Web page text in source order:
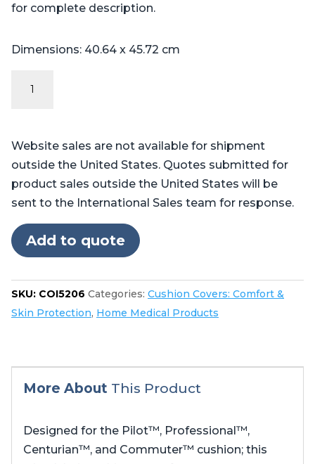
for complete description.
Dimensions: 40.64 x 45.72 cm
quantity
Website sales are not available for shipment
outside the United States. Quotes submitted for
product sales outside the United States will be
sent to the International Sales team for response.
Add to quote
SKU: COI5206 Categories: Cushion Covers: Comfort &
Skin Protection, Home Medical Products
More About This Product
Designed for the Pilot™, Professional™,
Centurian™, and Commuter™ cushion; this